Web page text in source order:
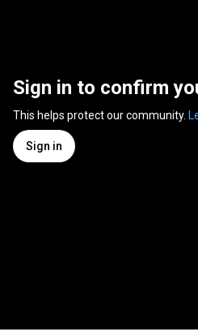
Sign in to confirm
This helps protect our community.
Sign in